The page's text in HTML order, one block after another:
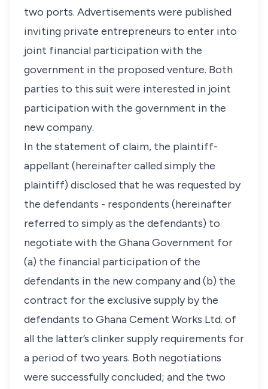
two ports. Advertisements were published
inviting private entrepreneurs to enter into
joint financial participation with the
government in the proposed venture. Both
parties to this suit were interested in joint
participation with the government in the
new company.
In the statement of claim, the plaintiff-
appellant (hereinafter called simply the
plaintiff) disclosed that he was requested by
the defendants - respondents (hereinafter
referred to simply as the defendants) to
negotiate with the Ghana Government for
(a) the financial participation of the
defendants in the new company and (b) the
contract for the exclusive supply by the
defendants to Ghana Cement Works Ltd. of
all the latter’s clinker supply requirements for
a period of two years. Both negotiations
were successfully concluded; and the two